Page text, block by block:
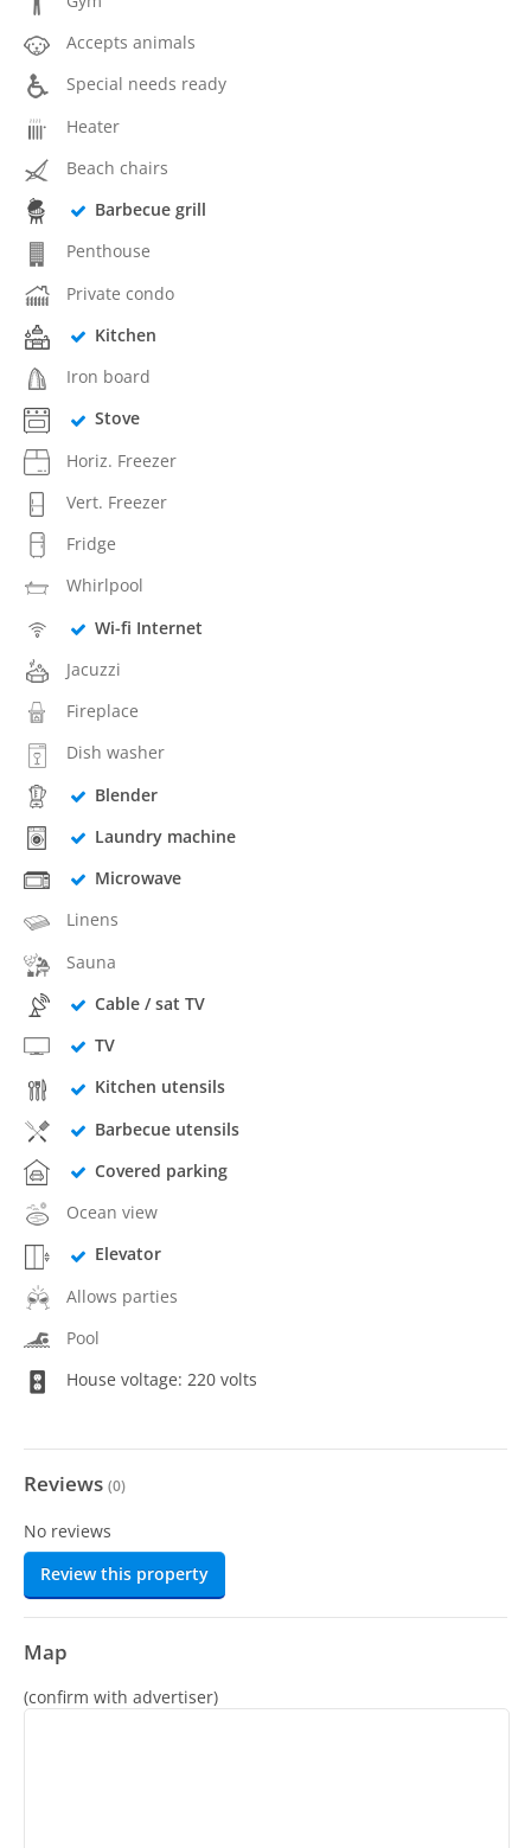
Accepts animals
Special needs ready
Heater
Beach chairs
Barbecue grill
Penthouse
Private condo
Kitchen
Iron board
Stove
Horiz. Freezer
Vert. Freezer
Fridge
Whirlpool
Wi-fi Internet
Jacuzzi
Fireplace
Dish washer
Blender
Laundry machine
Microwave
Linens
Sauna
Cable / sat TV
TV
Kitchen utensils
Barbecue utensils
Covered parking
Ocean view
Elevator
Allows parties
Pool
House voltage: 220 volts
Reviews (0)
No reviews
Review this property
Map
(confirm with advertiser)